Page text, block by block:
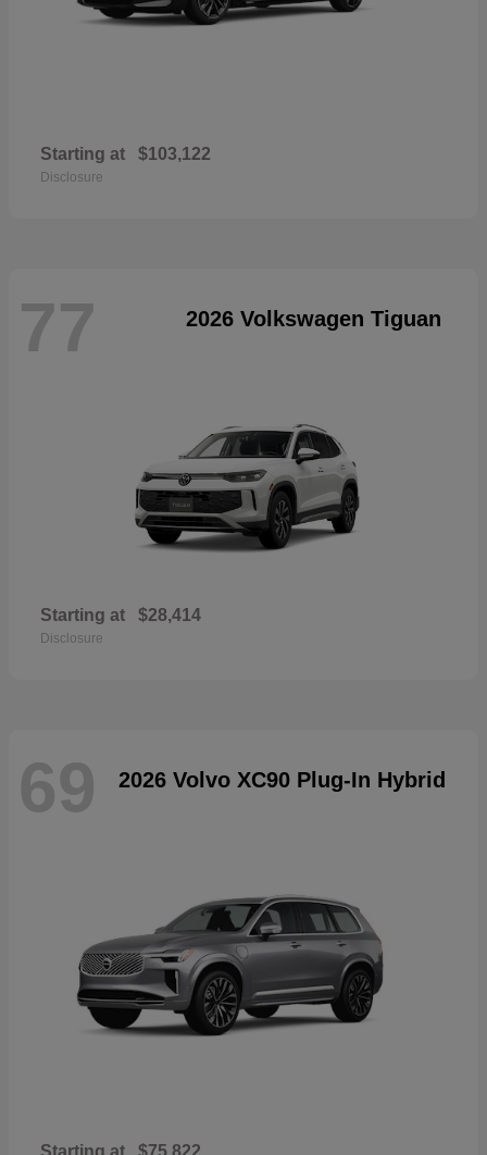
Starting at $103,122
Disclosure
77 2026 Volkswagen Tiguan
Starting at $28,414
Disclosure
69 2026 Volvo XC90 Plug-In Hybrid
Starting at $75,822